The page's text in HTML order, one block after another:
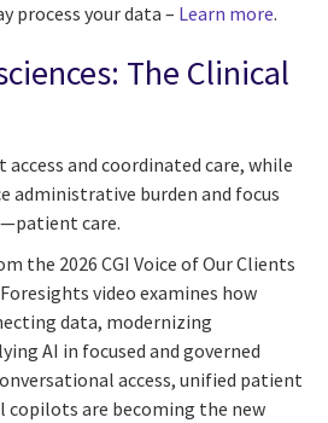
process your data – Learn more.
The Clinical
and coordinated care, while
administrative burden and focus
care.
the 2026 CGI Voice of Our Clients
video examines how
data, modernizing
AI in focused and governed
access, unified patient
copilots are becoming the new